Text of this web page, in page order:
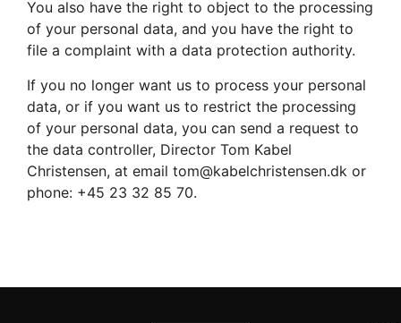
You also have the right to object to the processing
of your personal data, and you have the right to
file a complaint with a data protection authority.
If you no longer want us to process your personal
data, or if you want us to restrict the processing
of your personal data, you can send a request to
the data controller, Director Tom Kabel
Christensen, at email tom@kabelchristensen.dk or
phone: +45 23 32 85 70.